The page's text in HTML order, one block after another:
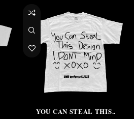
YOU CAN STEAL THIS..